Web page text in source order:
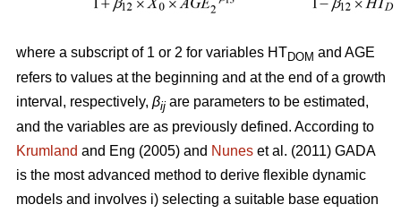
where a subscript of 1 or 2 for variables HTDOM and AGE
refers to values at the beginning and at the end of a growth
interval, respectively, βij are parameters to be estimated,
and the variables are as previously defined. According to
Krumland and Eng (2005) and Nunes et al. (2011) GADA
is the most advanced method to derive flexible dynamic
models and involves i) selecting a suitable base equation